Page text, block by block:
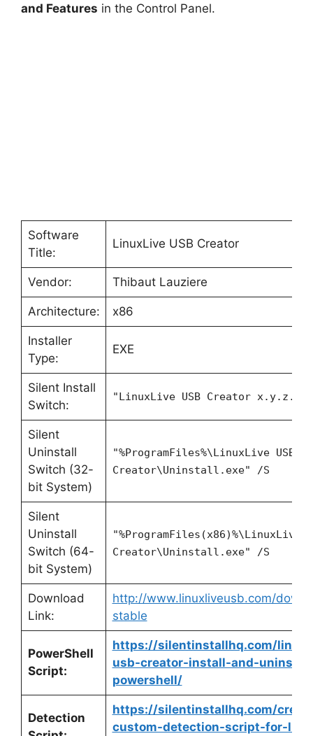
and Features in the Control Panel.
Software
Title:
LinuxLive USB Creator
Vendor: Thibaut Lauziere
Architecture: x86
Installer
Type:
EXE
Silent Install
Switch:
"LinuxLive USB Creator
Silent
Uninstall
Switch (32-
bit System)
"%ProgramFiles%\LinuxLive USB
Creator\Uninstall.exe" /S
Silent
Uninstall
Switch (64-
bit System)
"%ProgramFiles(x86)%\LinuxLive
Creator\Uninstall.exe" /S
Download
Link:
http://www.linuxliveusb.com/
stable
PowerShell
Script:
https://silentinstallhq.com/
usb-creator-install-and-
powershell/
Detection
https://silentinstallhq.com/
custom-detection-script-for-